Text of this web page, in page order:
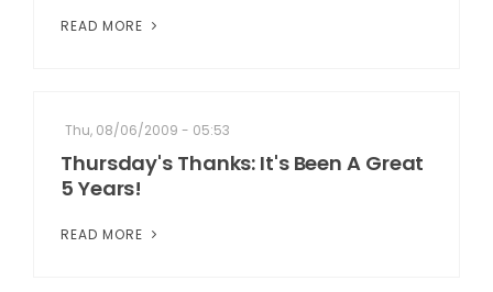
READ MORE
Thu, 08/06/2009 - 05:53
Thursday's Thanks: It's Been A Great
5 Years!
READ MORE